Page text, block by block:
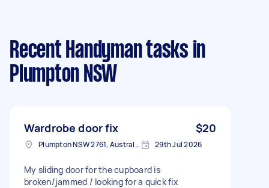
Recent Handyman tasks in
Plumpton NSW
Wardrobe door fix $20
Plumpton NSW 2761, Australia 29th Jul 2026
My sliding door for the cupboard is
broken/jammed / looking for a quick fix